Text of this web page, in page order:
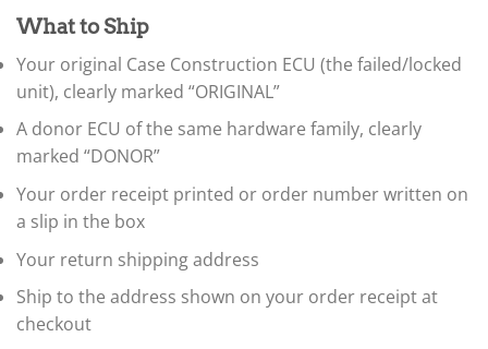
What to Ship
Your original Case Construction ECU (the failed/locked
unit), clearly marked “ORIGINAL”
A donor ECU of the same hardware family, clearly
marked “DONOR”
Your order receipt printed or order number written on
a slip in the box
Your return shipping address
Ship to the address shown on your order receipt at
checkout
▸
Ford ▸
Freightliner ▸
Freightliner Custom Chassis ▸
GasGas ▸
Genesis
Genie ▸